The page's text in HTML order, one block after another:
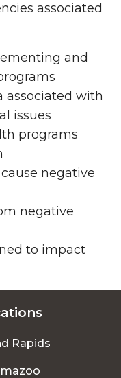
associated
and
associated with
issues
programs
negative
negative
to impact
Rapids